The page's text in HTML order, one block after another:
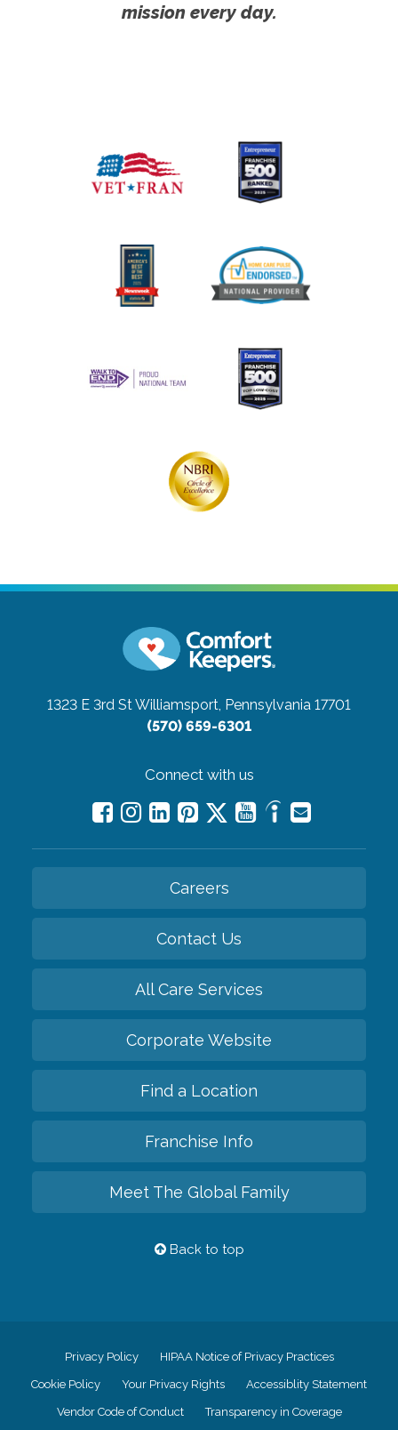
mission every day.
1323 E 3rd StWilliamsport, Pennsylvania 17701
(570) 659-6301
Connect with us
Careers
Contact Us
All Care Services
Corporate Website
Find a Location
Franchise Info
Meet The Global Family
Back to top
Privacy Policy HIPAA Notice of Privacy Practices
Cookie Policy Your Privacy Rights Accessiblity Statement
Vendor Code of Conduct Transparency in Coverage